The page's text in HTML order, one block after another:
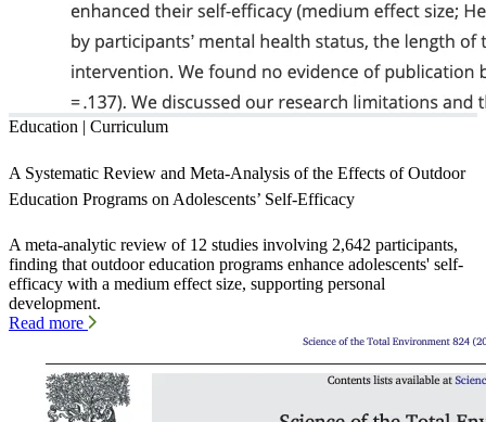
Education | Curriculum
A Systematic Review and Meta-Analysis of the Effects of Outdoor
Education Programs on Adolescents’ Self-Efficacy
A meta-analytic review of 12 studies involving 2,642 participants,
finding that outdoor education programs enhance adolescents' self-
efficacy with a medium effect size, supporting personal
development.
Read more